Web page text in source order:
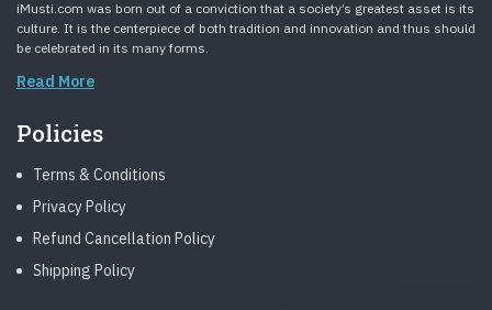
iMusti.com was born out of a conviction that a society’s greatest asset is its
culture. It is the centerpiece of both tradition and innovation and thus should
be celebrated in its many forms.
Read More
Policies
Terms & Conditions
Privacy Policy
Refund Cancellation Policy
Shipping Policy